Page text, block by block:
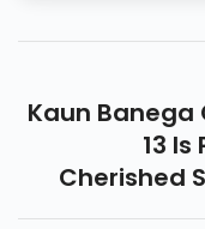
Kaun Banega
13
Cherished
The